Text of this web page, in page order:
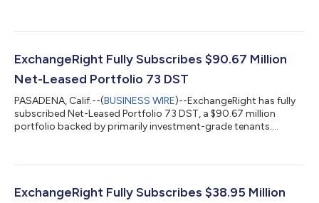
ExchangeRight Fully Subscribes $90.67 Million
Net-Leased Portfolio 73 DST
PASADENA, Calif.--(BUSINESS WIRE)--ExchangeRight has fully
subscribed Net-Leased Portfolio 73 DST, a $90.67 million
portfolio backed by primarily investment-grade tenants....
ExchangeRight Fully Subscribes $38.95 Million